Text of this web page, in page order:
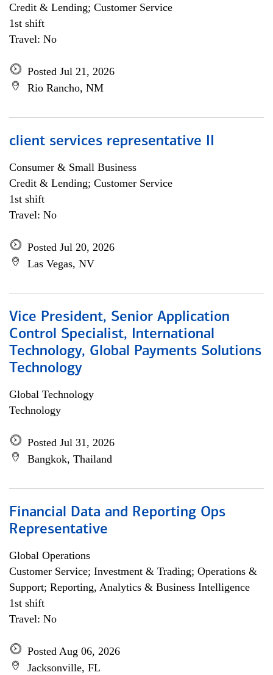
Credit & Lending; Customer Service
1st shift
Travel: No
Posted Jul 21, 2026
Rio Rancho, NM
client services representative II
Consumer & Small Business
Credit & Lending; Customer Service
1st shift
Travel: No
Posted Jul 20, 2026
Las Vegas, NV
Vice President, Senior Application
Control Specialist, International
Technology, Global Payments Solutions
Technology
Global Technology
Technology
Posted Jul 31, 2026
Bangkok, Thailand
Financial Data and Reporting Ops
Representative
Global Operations
Customer Service; Investment & Trading; Operations &
Support; Reporting, Analytics & Business Intelligence
1st shift
Travel: No
Posted Aug 06, 2026
Jacksonville, FL